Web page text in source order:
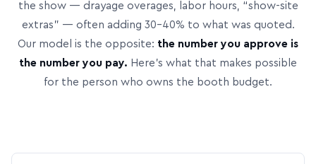
the show — drayage overages, labor hours, “show-site
extras” — often adding 30–40% to what was quoted.
Our model is the opposite: the number you approve is
the number you pay. Here’s what that makes possible
for the person who owns the booth budget.